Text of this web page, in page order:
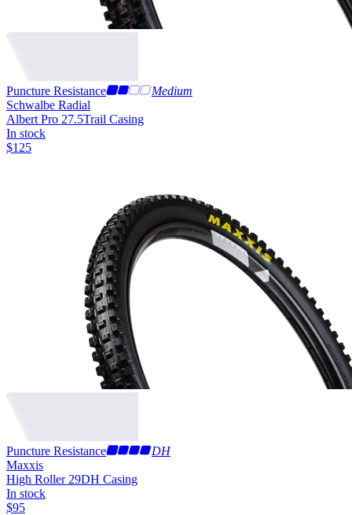
Puncture Resistance
Medium
Schwalbe Radial
Albert Pro 27.5Trail Casing
In stock
$125
Puncture Resistance
DH
Maxxis
High Roller 29DH Casing
In stock
$95